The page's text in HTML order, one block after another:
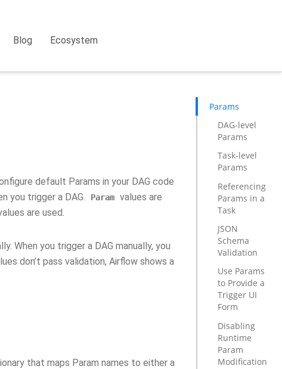
Blog Ecosystem
default Params in your DAG code
you trigger a DAG.
Param values are
are used.
When you trigger a DAG manually, you
don’t pass validation, Airflow shows a
that maps Param names to either a
Params
DAG-level
Params
Task-level
Params
Referencing
Params in a
Task
JSON
Schema
Validation
Use Params
to Provide a
Trigger UI
Form
Disabling
Runtime
Param
Modification